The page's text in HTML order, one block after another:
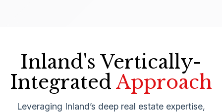
Inland's Vertically-
Integrated Approach
Leveraging Inland’s deep real estate expertise,